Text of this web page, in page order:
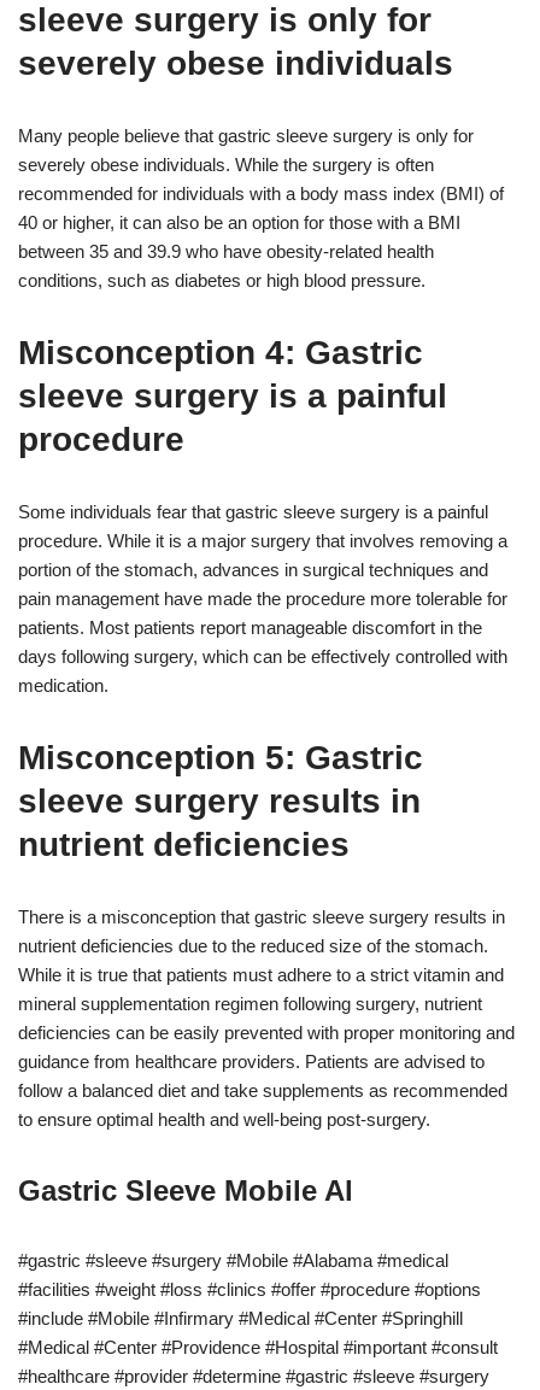
sleeve surgery is only for
severely obese individuals
Many people believe that gastric sleeve surgery is only for
severely obese individuals. While the surgery is often
recommended for individuals with a body mass index (BMI) of
40 or higher, it can also be an option for those with a BMI
between 35 and 39.9 who have obesity-related health
conditions, such as diabetes or high blood pressure.
Misconception 4: Gastric
sleeve surgery is a painful
procedure
Some individuals fear that gastric sleeve surgery is a painful
procedure. While it is a major surgery that involves removing a
portion of the stomach, advances in surgical techniques and
pain management have made the procedure more tolerable for
patients. Most patients report manageable discomfort in the
days following surgery, which can be effectively controlled with
medication.
Misconception 5: Gastric
sleeve surgery results in
nutrient deficiencies
There is a misconception that gastric sleeve surgery results in
nutrient deficiencies due to the reduced size of the stomach.
While it is true that patients must adhere to a strict vitamin and
mineral supplementation regimen following surgery, nutrient
deficiencies can be easily prevented with proper monitoring and
guidance from healthcare providers. Patients are advised to
follow a balanced diet and take supplements as recommended
to ensure optimal health and well-being post-surgery.
Gastric Sleeve Mobile Al
#gastric #sleeve #surgery #Mobile #Alabama #medical
#facilities #weight #loss #clinics #offer #procedure #options
#include #Mobile #Infirmary #Medical #Center #Springhill
#Medical #Center #Providence #Hospital #important #consult
#healthcare #provider #determine #gastric #sleeve #surgery